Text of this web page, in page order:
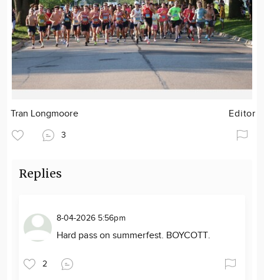
Tran Longmoore Editor
3
Replies
8-04-2026 5:56pm
Hard pass on summerfest. BOYCOTT.
2